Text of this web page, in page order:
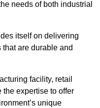
needs of both industrial
itself on delivering
are durable and
facility, retail
expertise to offer
unique